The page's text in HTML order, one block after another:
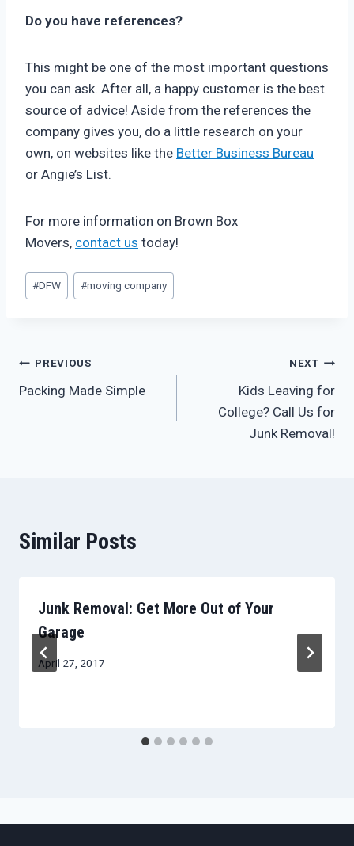
Do you have references?
This might be one of the most important questions
you can ask. After all, a happy customer is the best
source of advice! Aside from the references the
company gives you, do a little research on your
own, on websites like the Better Business Bureau
or Angie’s List.
For more information on Brown Box
Movers, contact us today!
Post
Tags:
#DFW #moving company
Post
navigation
PREVIOUS
Packing Made Simple
NEXT
Kids Leaving for
College? Call Us for
Junk Removal!
Similar Posts
Junk Removal: Get More Out of Your
Garage
April 27, 2017